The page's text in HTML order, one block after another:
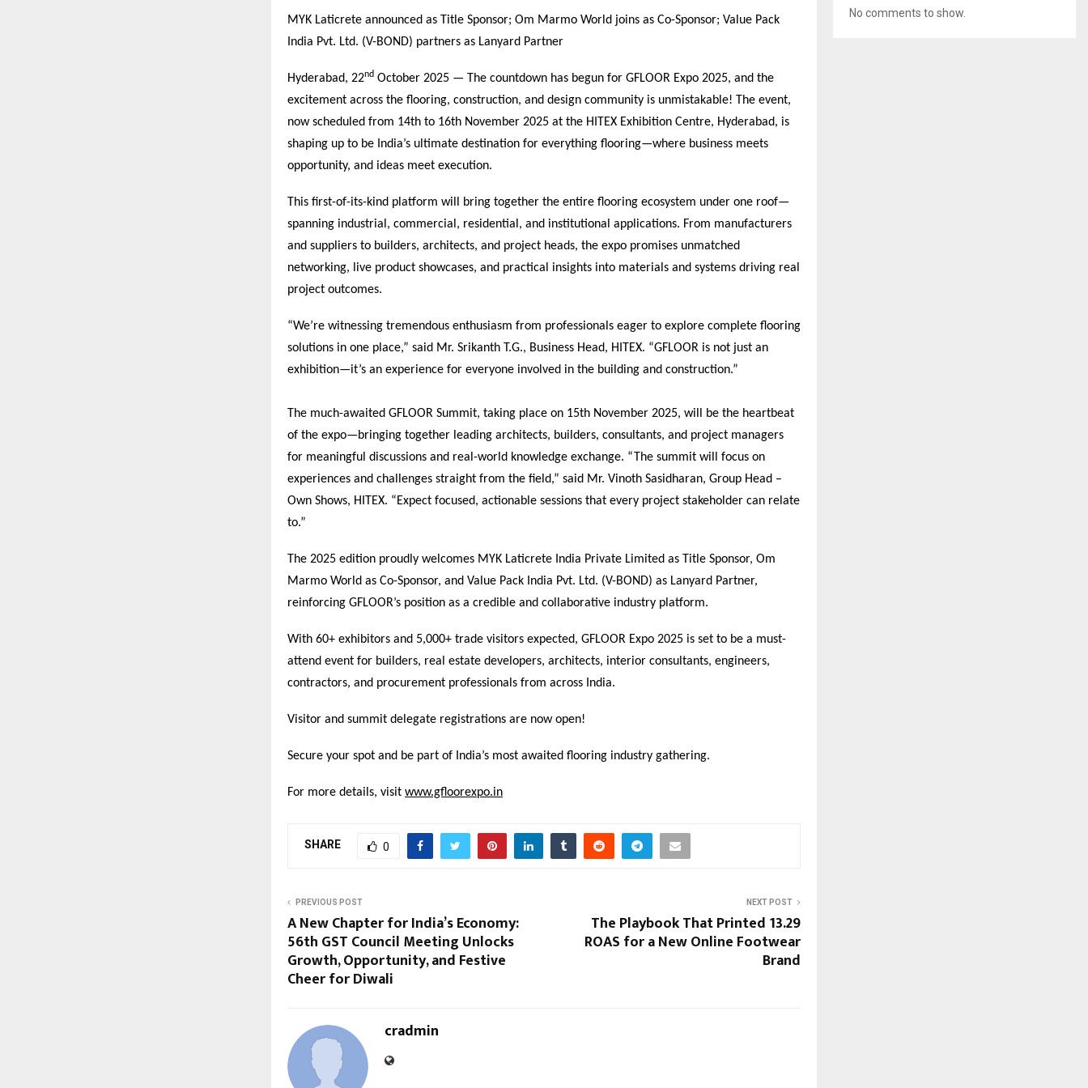
MYK Laticrete announced as Title Sponsor; Om Marmo World joins as Co-Sponsor; Value Pack
India Pvt. Ltd. (V-BOND) partners as Lanyard Partner
Hyderabad, 22nd October 2025 — The countdown has begun for GFLOOR Expo 2025, and the
excitement across the flooring, construction, and design community is unmistakable! The event,
now scheduled from 14th to 16th November 2025 at the HITEX Exhibition Centre, Hyderabad, is
shaping up to be India’s ultimate destination for everything flooring—where business meets
opportunity, and ideas meet execution.
This first-of-its-kind platform will bring together the entire flooring ecosystem under one roof—
spanning industrial, commercial, residential, and institutional applications. From manufacturers
and suppliers to builders, architects, and project heads, the expo promises unmatched
networking, live product showcases, and practical insights into materials and systems driving real
project outcomes.
“We’re witnessing tremendous enthusiasm from professionals eager to explore complete flooring
solutions in one place,” said Mr. Srikanth T.G., Business Head, HITEX. “GFLOOR is not just an
exhibition—it’s an experience for everyone involved in the building and construction.”
The much-awaited GFLOOR Summit, taking place on 15th November 2025, will be the heartbeat
of the expo—bringing together leading architects, builders, consultants, and project managers
for meaningful discussions and real-world knowledge exchange. “The summit will focus on
experiences and challenges straight from the field,” said Mr. Vinoth Sasidharan, Group Head –
Own Shows, HITEX. “Expect focused, actionable sessions that every project stakeholder can relate
to.”
The 2025 edition proudly welcomes MYK Laticrete India Private Limited as Title Sponsor, Om
Marmo World as Co-Sponsor, and Value Pack India Pvt. Ltd. (V-BOND) as Lanyard Partner,
reinforcing GFLOOR’s position as a credible and collaborative industry platform.
With 60+ exhibitors and 5,000+ trade visitors expected, GFLOOR Expo 2025 is set to be a must-
attend event for builders, real estate developers, architects, interior consultants, engineers,
contractors, and procurement professionals from across India.
Visitor and summit delegate registrations are now open!
Secure your spot and be part of India’s most awaited flooring industry gathering.
For more details, visit www.gfloorexpo.in
SHARE 0
PREVIOUS POST
A New Chapter for India’s Economy:
56th GST Council Meeting Unlocks
Growth, Opportunity, and Festive
Cheer for Diwali
NEXT POST
The Playbook That Printed 13.29
ROAS for a New Online Footwear
Brand
cradmin
No comments to show.